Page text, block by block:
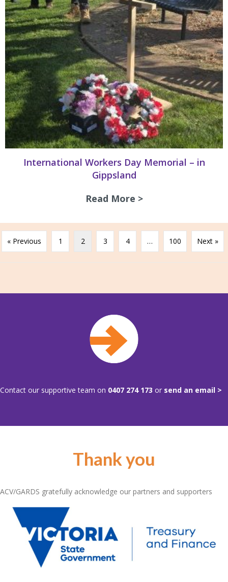
International Workers Day Memorial – in
Gippsland
Read More >about
« Previous 1 2 3 4 … 100 Next »
Contact our supportive team on 0407 274 173 or send an email >
Thank you
ACV/GARDS gratefully acknowledge our partners and supporters